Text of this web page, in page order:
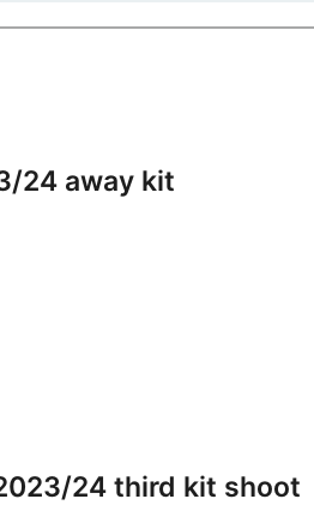
24 away kit
24 third kit shoot